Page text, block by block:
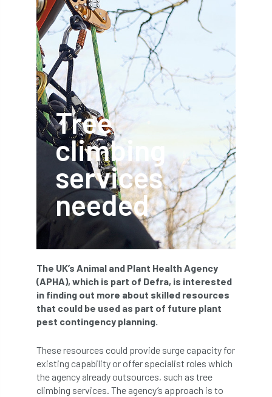
All Party Parliamentary Group on Horticulture
Ambassadors amenity
Amenity Conference Anatomy
Ancient Tree Forum Annual Awards
Anthropology APF
APF 2022 APHA APPGHG
application Appointment apprentice
apprenticeship Apprenticeships
Approved Approved Contractor
Arb Ambassadors ARB Approved Contractor
ARB Approved Contractors ARB at work
arb training ARB Worker Zone
Tree
climbing
services
needed
The UK’s Animal and Plant Health Agency
(APHA), which is part of Defra, is interested
in finding out more about skilled resources
that could be used as part of future plant
pest contingency planning.
These resources could provide surge capacity for
existing capability or offer specialist roles which
the agency already outsources, such as tree
climbing services. The agency’s approach is to